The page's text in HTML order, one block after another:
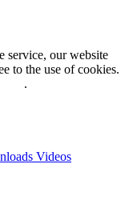
service, our website
to the use of cookies.
.
Videos